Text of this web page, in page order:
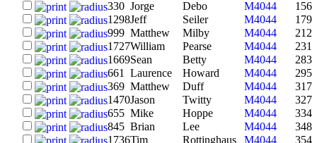
330 Jorge Debo M4044
156
1298Jeff Seiler M4044
179
999 Matthew Milby M4044
212
1727William Pearse M4044
231
1669Sean Betty M4044
283
661
Laurence Howard M4044
295
369 Matthew Duff M4044
317
1470Jason Twitty M4044
327
655 Mike Hoppe M4044
334
845 Brian Lee M4044
348
1736Tim Rottinghaus M4044
354